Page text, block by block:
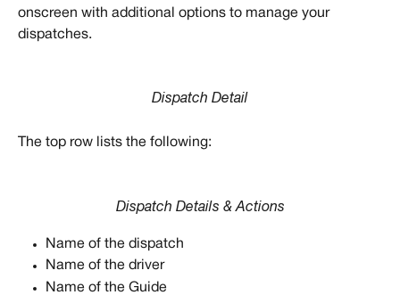
onscreen with additional options to manage your
dispatches.
Dispatch Detail
The top row lists the following:
Dispatch Details & Actions
Name of the dispatch
Name of the driver
Name of the Guide